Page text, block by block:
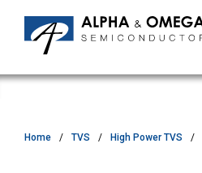
Home TVS High Power TVS